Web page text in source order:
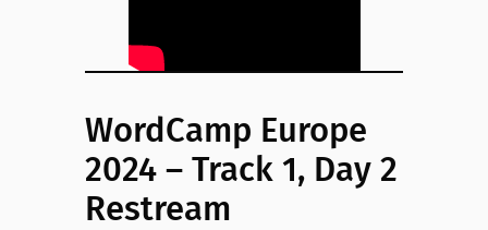
WordCamp Europe
2024 – Track 1, Day 2
Restream